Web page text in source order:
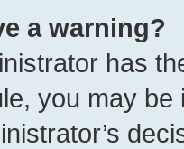
a warning?
has
you may